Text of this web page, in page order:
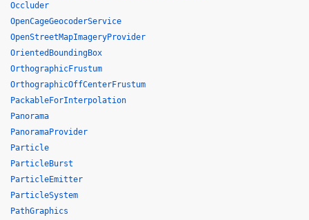
Occluder
OpenCageGeocoderService
OpenStreetMapImageryProvider
OrientedBoundingBox
OrthographicFrustum
OrthographicOffCenterFrustum
PackableForInterpolation
Panorama
PanoramaProvider
Particle
ParticleBurst
ParticleEmitter
ParticleSystem
PathGraphics